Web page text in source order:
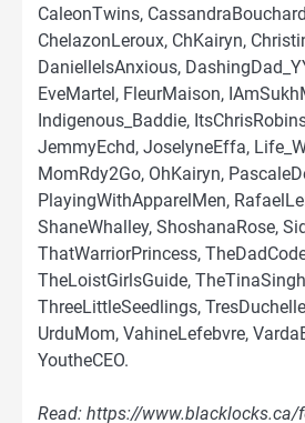
CaleonTwins,
ChelazonLeroux, ChKairyn,
DaniellelsAnxious,
EveMartel, FleurMaison,
Indigenous_Baddie,
JemmyEchd, JoselyneEffa,
MomRdy2Go, OhKairyn,
PlayingWithApparelMen,
ShaneWhalley, ShoshanaRose,
ThatWarriorPrincess,
TheLoistGirlsGuide,
ThreeLittleSeedlings,
UrduMom, VahineLefebvre,
YoutheCEO.
Read: https://www.blacklocks.ca/